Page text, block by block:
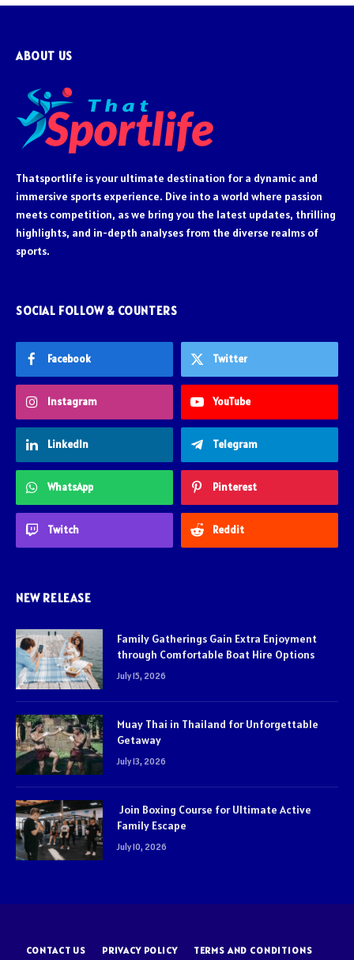
ABOUT US
Thatsportlife is your ultimate destination for a dynamic and
immersive sports experience. Dive into a world where passion
meets competition, as we bring you the latest updates, thrilling
highlights, and in-depth analyses from the diverse realms of
sports.
SOCIAL FOLLOW & COUNTERS
Facebook Twitter
Instagram YouTube
LinkedIn Telegram
WhatsApp Pinterest
Twitch Reddit
NEW RELEASE
Family Gatherings Gain Extra Enjoyment
through Comfortable Boat Hire Options
July 15, 2026
Muay Thai in Thailand for Unforgettable
Getaway
July 13, 2026
Join Boxing Course for Ultimate Active
Family Escape
July 10, 2026
CONTACT US PRIVACY POLICY TERMS AND CONDITIONS